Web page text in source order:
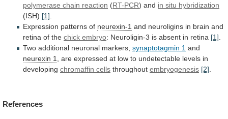
polymerase chain reaction (RT-PCR) and in situ hybridization
(ISH) [1]
Expression patterns of neurexin-1 and neuroligins in brain and
retina of the chick embryo: Neuroligin-3 is absent in retina [1]
Two additional neuronal markers, synaptotagmin 1 and
neurexin 1
are expressed at low to undetectable levels in
developing chromaffin cells throughout embryogenesis [2]
References